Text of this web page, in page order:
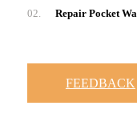
02. Repair Pocket
FEEDBACK